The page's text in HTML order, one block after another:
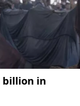
billion in